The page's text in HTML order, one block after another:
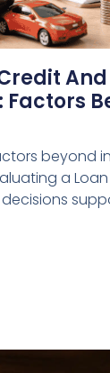
Factors
beyond
a Loan